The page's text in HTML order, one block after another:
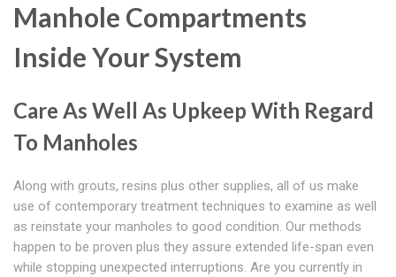
Manhole Compartments
Inside Your System
Care As Well As Upkeep With Regard
To Manholes
Along with grouts, resins plus other supplies, all of us make
use of contemporary treatment techniques to examine as well
as reinstate your manholes to good condition. Our methods
happen to be proven plus they assure extended life-span even
while stopping unexpected interruptions. Are you currently in